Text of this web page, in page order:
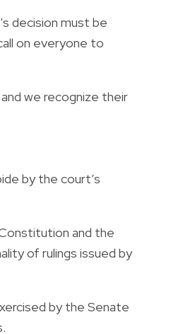
decision must be
on everyone to
we recognize their
by the court’s
and the
of rulings issued by
by the Senate